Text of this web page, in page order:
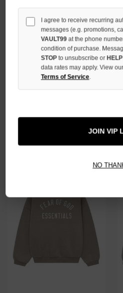
HOODIE
I agree to receive recurring
messages (e.g. promotions,
VAULT99 at the phone
condition of purchase.
STOPto unsubscribe or HELP
data rates may apply. View our
Terms of Service.
JOIN VIP
NO